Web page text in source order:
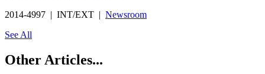
2014-4997 | INT/EXT | Newsroom
See All
Other Articles...